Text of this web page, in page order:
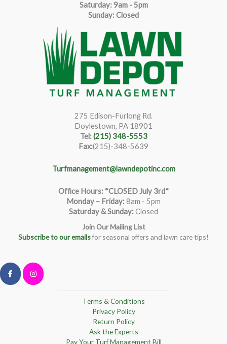
Saturday:9am - 5pm
Sunday: Closed
275 Edison-Furlong Rd.
Doylestown, PA 18901
Tel:(215) 348-5553
Fax:(215)-348-5639
Turfmanagement@lawndepotinc.com
Office Hours: *CLOSED July 3rd*
Monday – Friday:8am - 5pm
Saturday & Sunday:Closed
Join Our Mailing List
Subscribe to our emailsfor seasonal offers and lawn care tips!
Terms & Conditions
Privacy Policy
Return Policy
Ask the Experts
Pay Your Turf Management Bill